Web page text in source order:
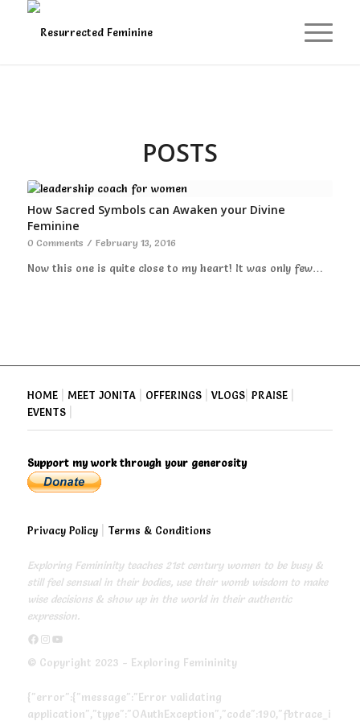
POSTS
How Sacred Symbols can Awaken your Divine
Feminine
0 Comments / February 13, 2016
Now this one is quite close to my heart! It was only few…
HOME| MEET JONITA| OFFERINGS|VLOGS| PRAISE|
EVENTS|
Support my work through your generosity
Privacy Policy| Terms & Conditions
Exploring Femininity teaches 21st century women to be busy &
still feel sensual in their bodies, use their womb wisdom to make
wise decisions & show up in the world in their authentic
expression.
https://www.facebook.com/exploringfemininity https://www.instagram.com/empressjonita/ https://www.youtube.com/channel/UC6UoCyuUA5J8hWcLGc2yUow
© Copyright 2023 - Exploring Femininity
{"error":{"message":"Error validating
application","type":"OAuthException","code":190,"fbtrace_i